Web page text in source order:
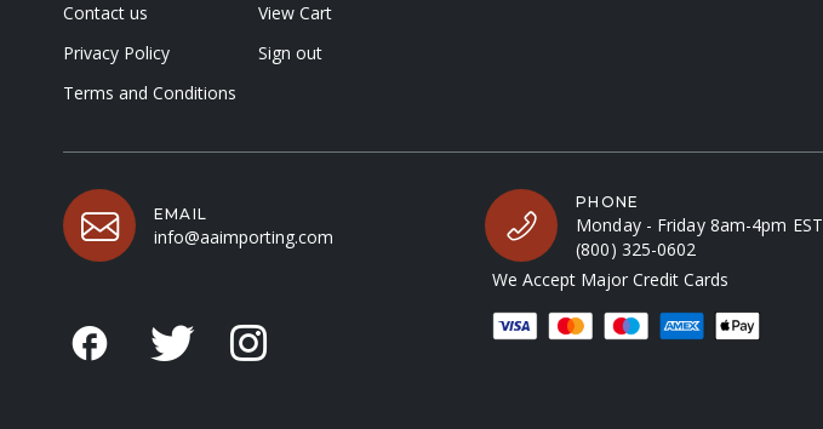
Contact us
Privacy Policy
Terms and Conditions
View Cart
Sign out
EMAIL
info@aaimporting.com
PHONE
Monday - Friday 8am-4pm EST
(800) 325-0602
We Accept Major Credit Cards